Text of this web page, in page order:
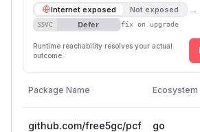
Internet exposed Not exposed →
SSVC Defer fix on upgrade
Runtime reachability resolves your actual
outcome.
Package Name Ecosystem
github.com/free5gc/pcf go